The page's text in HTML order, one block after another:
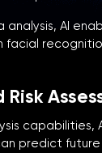
AI
facial
capabilities,
predict